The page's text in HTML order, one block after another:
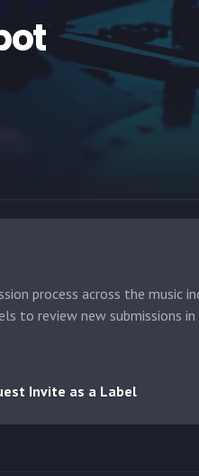
process across the music
to review new submissions
Invite as a Label